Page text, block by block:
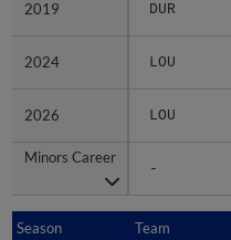
2019 DUR
2024 LOU
2026 LOU
Minors Career
-
2019
2024
2026
Minors Career
Season Team
Season